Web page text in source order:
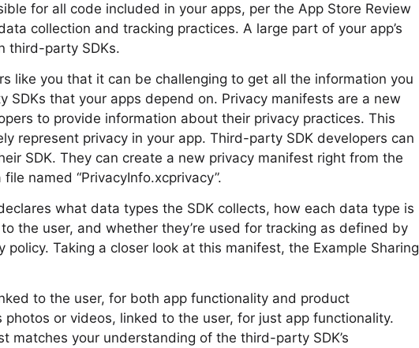
for all code included in your apps, per the App Store Review
collection and tracking practices. A large part of your app’s
third-party SDKs.
like you that it can be challenging to get all the information you
SDKs that your apps depend on. Privacy manifests are a new
to provide information about their privacy practices. This
represent privacy in your app. Third-party SDK developers can
SDK. They can create a new privacy manifest right from the
named “PrivacyInfo.xcprivacy”.
what data types the SDK collects, how each data type is
the user, and whether they’re used for tracking as defined by
policy. Taking a closer look at this manifest, the Example Sharing
to the user, for both app functionality and product
photos or videos, linked to the user, for just app functionality.
matches your understanding of the third-party SDK’s